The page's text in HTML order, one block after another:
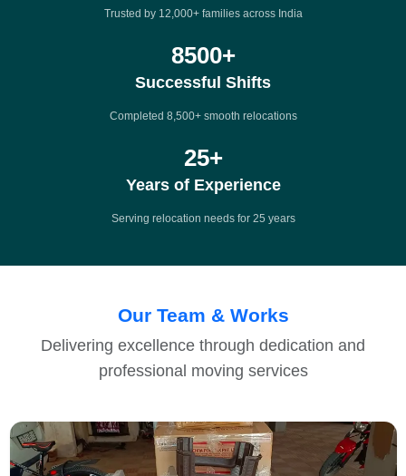
Trusted by 12,000+ families across India
8500+
Successful Shifts
Completed 8,500+ smooth relocations
25+
Years of Experience
Serving relocation needs for 25 years
Our Team & Works
Delivering excellence through dedication and
professional moving services